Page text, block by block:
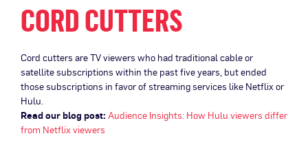
CORD CUTTERS
Cord cutters are TV viewers who had traditional cable or
satellite subscriptions within the past five years, but ended
those subscriptions in favor of streaming services like Netflix or
Hulu.
Read our blog post: Audience Insights: How Hulu viewers differ
from Netflix viewers